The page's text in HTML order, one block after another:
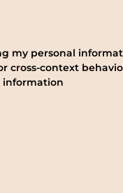
my personal
cross-context
information